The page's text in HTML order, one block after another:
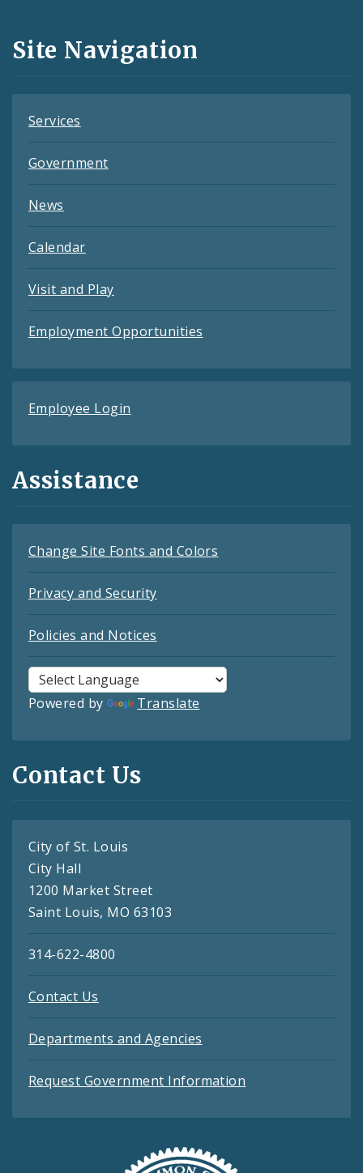
and
Feeds
Site Navigation
Services
Government
News
Calendar
Visit and Play
Employment Opportunities
Employee Login
Assistance
Change Site Fonts and Colors
Privacy and Security
Policies and Notices
Powered by Translate
Contact Us
City of St. Louis
City Hall
1200 Market Street
Saint Louis, MO 63103
314-622-4800
Contact Us
Departments and Agencies
Request Government Information